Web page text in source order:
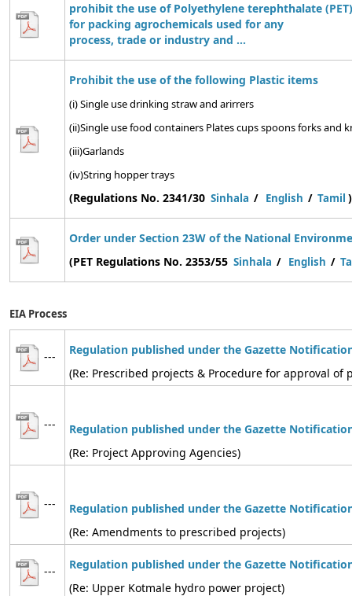
prohibit the use of Polyethylene terephthalate
for packing agrochemicals used for any
process, trade or industry and ...
Prohibit the use of the following Plastic items
(i) Single use drinking straw and arirrers
(ii)Single use food containers Plates cups spoons forks and
(iii)Garlands
(iv)String hopper trays
(Regulations No. 2341/30 Sinhala / English / Tamil )
Order under Section 23W of the National
(PET Regulations No. 2353/55 Sinhala / English /
EIA Process
---
Regulation published under the Gazette
(Re: Prescribed projects & Procedure for approval of
--- Regulation published under the Gazette
(Re: Project Approving Agencies)
--- Regulation published under the Gazette
(Re: Amendments to prescribed projects)
---
Regulation published under the Gazette
(Re: Upper Kotmale hydro power project)